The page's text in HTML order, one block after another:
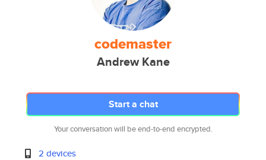
codemaster
Andrew Kane
Start a chat
Your conversation will be end-to-end encrypted.
2 devices